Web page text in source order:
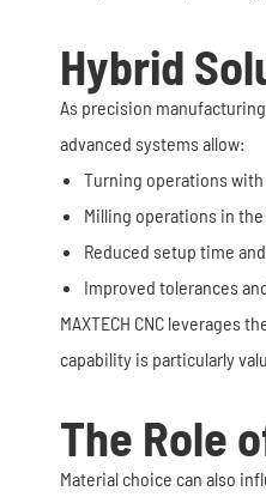
Hybrid
As precision
advanced systems allow:
Turning operations
Milling operations in
Reduced setup time
Improved tolerances
MAXTECH CNC
capability is particularly
The Role
Material choice can also